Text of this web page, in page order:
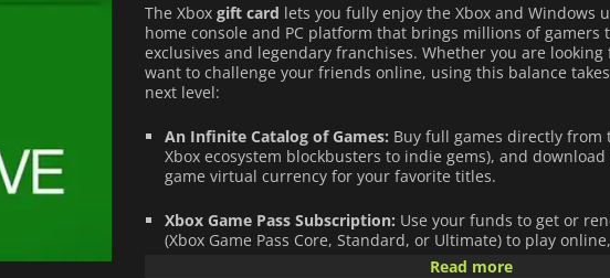
The Xbox gift card lets you fully enjoy the Xbox and Windows
home console and PC platform that brings millions of gamers
exclusives and legendary franchises. Whether you are
want to challenge your friends online, using this balance
next level:
An Infinite Catalog of Games: Buy full games directly from
Xbox ecosystem blockbusters to indie gems), and download
game virtual currency for your favorite titles.
Xbox Game Pass Subscription: Use your funds to get or
(Xbox Game Pass Core, Standard, or Ultimate) to play
catalog of on-demand titles on day one, and enjoy cloud
Read more